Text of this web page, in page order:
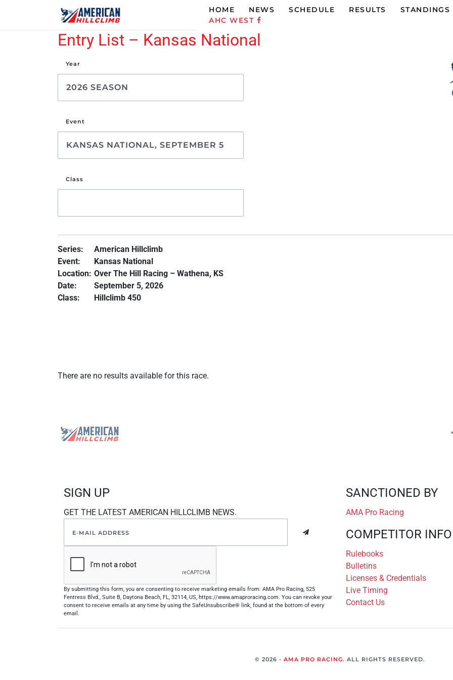
HOME NEWS SCHEDULE RESULTS STANDINGS
AHC WEST
Entry List – Kansas National
Year
Event
Class
Series:
American Hillclimb
Event:
Kansas National
Location: Over The Hill Racing – Wathena, KS
Date:
September 5, 2026
Class:
Hillclimb 450
There are no results available for this race.
SIGN UP
GET THE LATEST AMERICAN HILLCLIMB NEWS.
By submitting this form, you are consenting to receive marketing emails from: AMA Pro Racing, 525
Fentress Blvd., Suite B, Daytona Beach, FL, 32114, US, https://www.amaproracing.com. You can revoke your
consent to receive emails at any time by using the SafeUnsubscribe® link, found at the bottom of every
email.
SANCTIONED BY
AMA Pro Racing
COMPETITOR INFO
Rulebooks
Bulletins
Licenses & Credentials
Live Timing
Contact Us
© 2026 - AMA PRO RACING. ALL RIGHTS RESERVED.